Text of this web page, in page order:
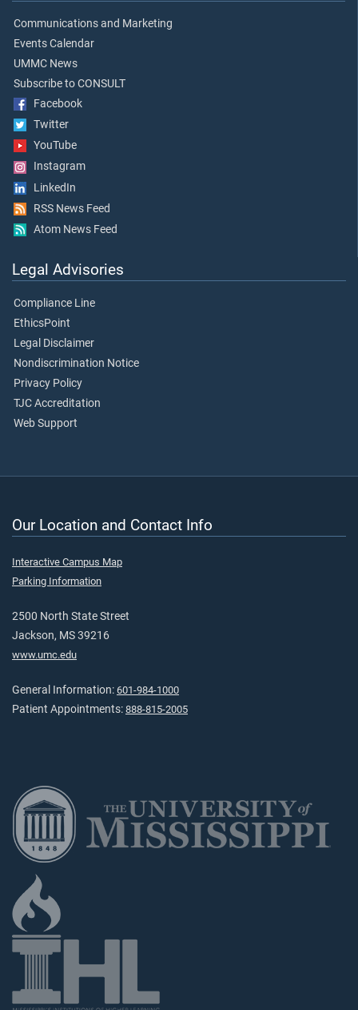
Communications and Marketing
Events Calendar
UMMC News
Subscribe to CONSULT
Facebook
Twitter
YouTube
Instagram
LinkedIn
RSS News Feed
Atom News Feed
Legal Advisories
Compliance Line
EthicsPoint
Legal Disclaimer
Nondiscrimination Notice
Privacy Policy
TJC Accreditation
Web Support
Our Location and Contact Info
Interactive Campus Map
Parking Information
2500 North State Street
Jackson, MS 39216
www.umc.edu
General Information: 601-984-1000
Patient Appointments: 888-815-2005